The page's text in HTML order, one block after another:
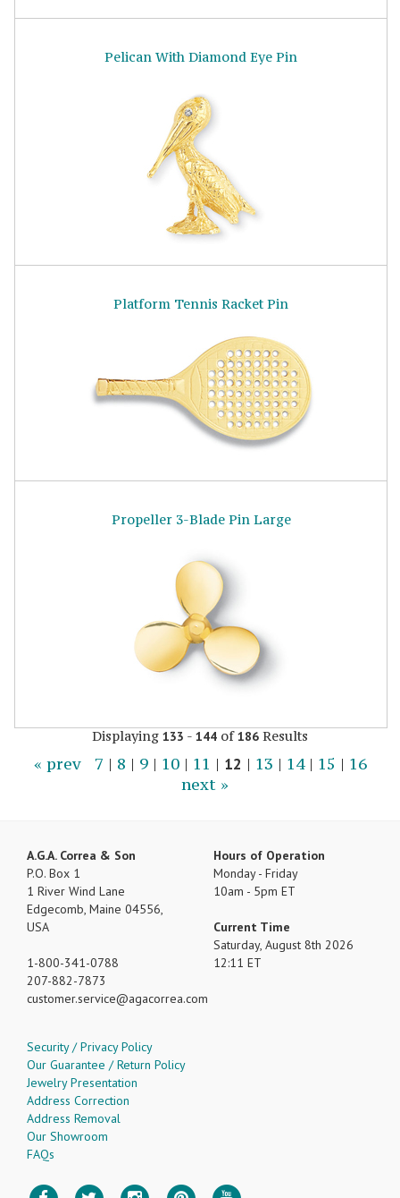
Pelican With Diamond Eye Pin
Platform Tennis Racket Pin
Propeller 3-Blade Pin Large
Displaying 133 - 144 of186 Results
« prev 7 | 8 | 9| 10| 11 | 12 | 13 | 14| 15 | 16
next »
A.G.A. Correa & Son
P.O. Box 1
1 River Wind Lane
Edgecomb, Maine 04556,
USA
1-800-341-0788
207-882-7873
customer.service
agacorrea.com
Hours of Operation
Monday - Friday
10am - 5pm ET
Current Time
Saturday, August 8th 2026
12:11 ET
Security / Privacy Policy
Our Guarantee / Return Policy
Jewelry Presentation
Address Correction
Address Removal
Our Showroom
FAQs